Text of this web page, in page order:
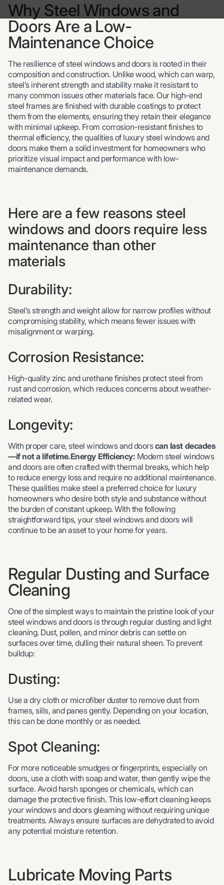
Why Steel Windows and
Doors Are a Low-
Maintenance Choice
The resilience of steel windows and doors is rooted in their
composition and construction. Unlike wood, which can warp,
steel’s inherent strength and stability make it resistant to
many common issues other materials face. Our high-end
steel frames are finished with durable coatings to protect
them from the elements, ensuring they retain their elegance
with minimal upkeep. From corrosion-resistant finishes to
thermal efficiency, the qualities of luxury steel windows and
doors make them a solid investment for homeowners who
prioritize visual impact and performance with low-
maintenance demands.
Here are a few reasons steel
windows and doors require less
maintenance than other
materials
Durability:
Steel’s strength and weight allow for narrow profiles without
compromising stability, which means fewer issues with
misalignment or warping.
Corrosion Resistance:
High-quality zinc and urethane finishes protect steel from
rust and corrosion, which reduces concerns about weather-
related wear.
Longevity:
With proper care, steel windows and doorscan last decades
—if not a lifetime.Energy Efficiency: Modern steel windows
and doors are often crafted with thermal breaks, which help
to reduce energy loss and require no additional maintenance.
These qualities make steel a preferred choice for luxury
homeowners who desire both style and substance without
the burden of constant upkeep. With the following
straightforward tips, your steel windows and doors will
continue to be an asset to your home for years.
Regular Dusting and Surface
Cleaning
One of the simplest ways to maintain the pristine look of your
steel windows and doors is through regular dusting and light
cleaning. Dust, pollen, and minor debris can settle on
surfaces over time, dulling their natural sheen. To prevent
buildup:
Dusting:
Use a dry cloth or microfiber duster to remove dust from
frames, sills, and panes gently. Depending on your location,
this can be done monthly or as needed.
Spot Cleaning:
For more noticeable smudges or fingerprints, especially on
doors, use a cloth with soap and water, then gently wipe the
surface. Avoid harsh sponges or chemicals, which can
damage the protective finish. This low-effort cleaning keeps
your windows and doors gleaming without requiring unique
treatments. Always ensure surfaces are dehydrated to avoid
any potential moisture retention.
Lubricate Moving Parts